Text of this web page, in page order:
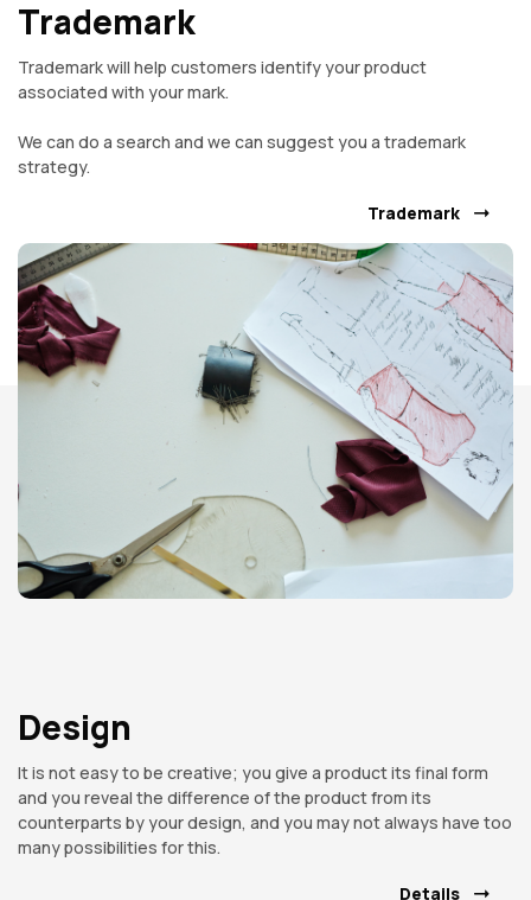
Trademark
Trademark will help customers identify your product
associated with your mark.
We can do a search and we can suggest you a trademark
strategy.
Trademark
Design
It is not easy to be creative; you give a product its final form
and you reveal the difference of the product from its
counterparts by your design, and you may not always have too
many possibilities for this.
Details